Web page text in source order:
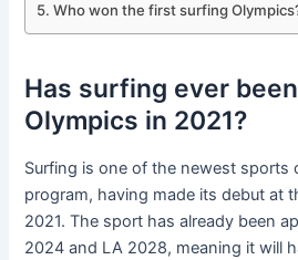
Who won the first surfing
Has surfing ever
Olympics in 2021?
Surfing is one of the newest sports
program, having made its debut at
2021. The sport has already been
2024 and LA 2028, meaning it will